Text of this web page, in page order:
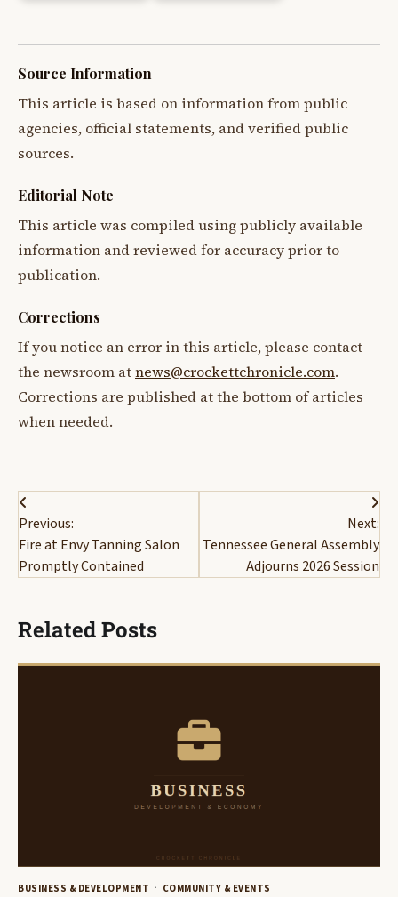
Source Information
This article is based on information from public
agencies, official statements, and verified public
sources.
Editorial Note
This article was compiled using publicly available
information and reviewed for accuracy prior to
publication.
Corrections
If you notice an error in this article, please contact
the newsroom atnews@crockettchronicle.com.
Corrections are published at the bottom of articles
when needed.
Post
navigation
Previous:
Fire at Envy Tanning Salon
Promptly Contained
Next:
Tennessee General Assembly
Adjourns 2026 Session
Related Posts
BUSINESS & DEVELOPMENT COMMUNITY & EVENTS